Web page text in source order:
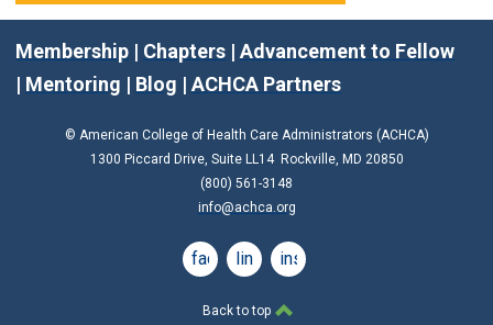
Membership | Chapters | Advancement to Fellow
| Mentoring | Blog | ACHCA Partners
© American College of Health Care Administrators (ACHCA)
1300 Piccard Drive, Suite LL14 Rockville, MD 20850
(800) 561-3148
info@achca.org
facebooklinkedininstagram
Back to top